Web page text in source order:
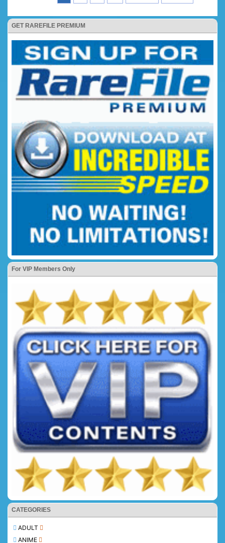
GET RAREFILE PREMIUM
For VIP Members Only
CATEGORIES
ADULT
ANIME